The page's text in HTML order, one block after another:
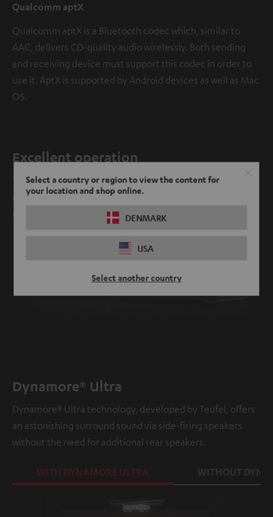
Select a country or region to view the content for
your location and shop online.
DENMARK
USA
Select another country
Qualcomm aptX
Qualcomm aptX is a Bluetooth codec which, similar to
AAC, delivers CD-quality audio wirelessly. Both sending
and receiving device must support this codec in order to
use it. AptX is supported by Android devices as well as Mac
OS.
Excellent operation
The Cinebar One can be easily controlled with your TV
remote control when connected via HDMI cable. No
matter which model.
Dynamore® Ultra
Dynamore® Ultra technology, developed by Teufel, offers
an astonishing surround sound via side-firing speakers
without the need for additional rear speakers.
WITH DYNAMORE ULTRA